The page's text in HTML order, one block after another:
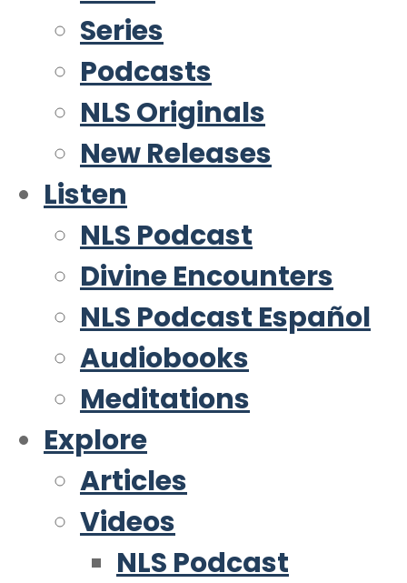
Series
Podcasts
NLS Originals
New Releases
Listen
NLS Podcast
Divine Encounters
NLS Podcast Español
Audiobooks
Meditations
Explore
Articles
Videos
NLS Podcast